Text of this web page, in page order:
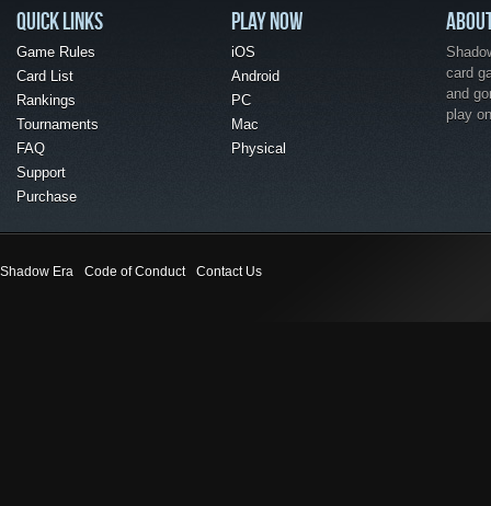
QUICK LINKS
Game Rules
Card List
Rankings
Tournaments
FAQ
Support
Purchase
PLAY NOW
iOS
Android
PC
Mac
Physical
card
and
play
Shadow Era Code of Conduct Contact Us